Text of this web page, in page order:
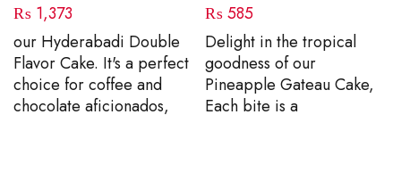
₨ 1,373
our Hyderabadi Double
Flavor Cake. It's a perfect
choice for coffee and
chocolate aficionados,
₨585
Delight in the tropical
goodness of our
Pineapple Gateau Cake,
Each bite is a